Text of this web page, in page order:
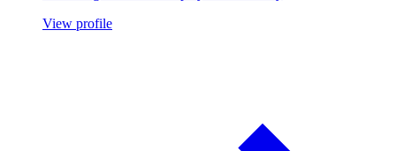
View profile